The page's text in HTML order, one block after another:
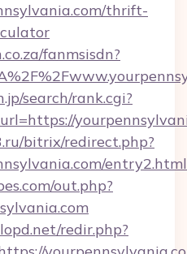
thrift-
fanmsisdn?
search/rank.cgi?
bitrix/redirect.php?
entry2.html
out.php?
redir.php?